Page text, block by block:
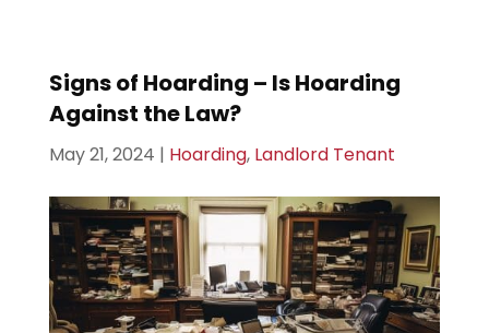
Signs of Hoarding – Is Hoarding
Against the Law?
May 21, 2024 | Hoarding, Landlord Tenant